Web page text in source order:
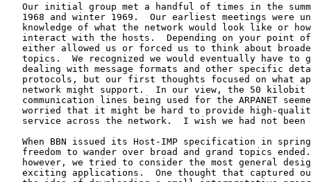
Our initial group met a handful of times in the
1968 and winter 1969.  Our earliest meetings were
knowledge of what the network would look like or
interact with the hosts.  Depending on your point
either allowed us or forced us to think about
topics.  We recognized we would eventually have to
dealing with message formats and other specific
protocols, but our first thoughts focused on what
network might support.  In our view, the 50 kilobit
communication lines being used for the ARPANET
worried that it might be hard to provide high-
service across the network.  I wish we had not been
When BBN issued its Host-IMP specification in
freedom to wander over broad and grand topics
however, we tried to consider the most general
exciting applications.  One thought that captured